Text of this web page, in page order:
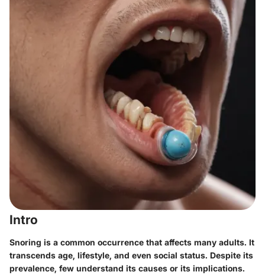
Intro
Snoring is a common occurrence that affects many adults. It
transcends age, lifestyle, and even social status. Despite its
prevalence, few understand its causes or its implications.